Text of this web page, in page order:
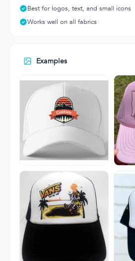
Examples
Best for logos, text, and small icons
Works well on all fabrics